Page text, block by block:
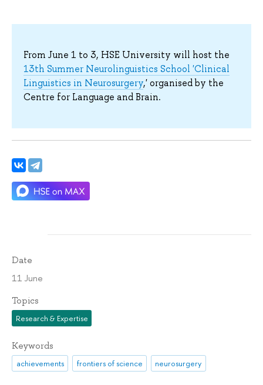
From June 1 to 3, HSE University will host the
13th Summer Neurolinguistics School 'Clinical
Linguistics in Neurosurgery,' organised by the
Centre for Language and Brain.
Date
11 June
Topics
Research & Expertise
Keywords
achievements frontiers of science neurosurgery